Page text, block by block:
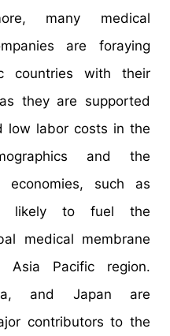
many medical
are foraying
countries with their
they are supported
low labor costs in the
and the
economies, such as
likely to fuel the
medical membrane
Pacific region.
and Japan are
contributors to the